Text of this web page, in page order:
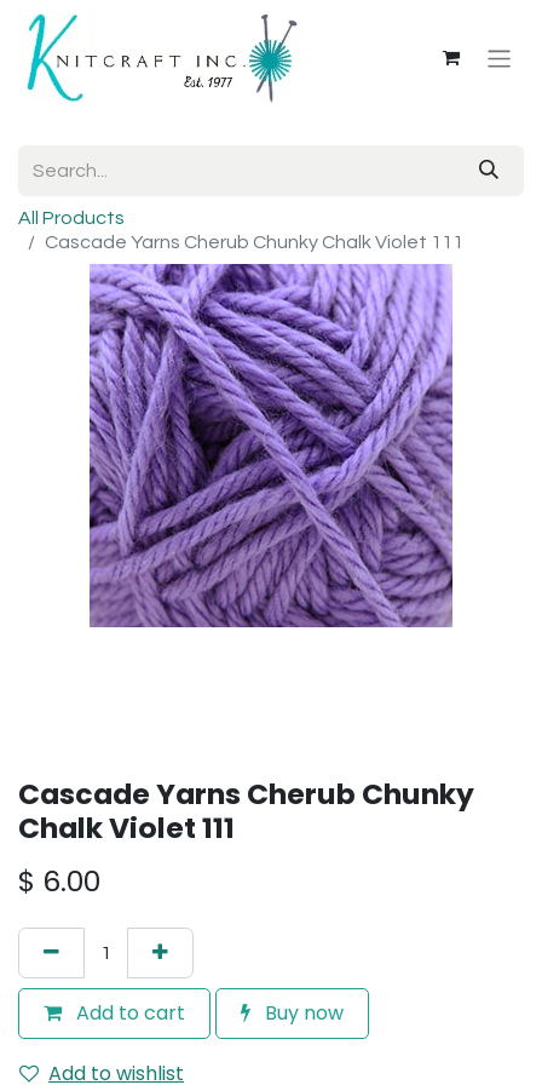
All Products
Cascade Yarns Cherub Chunky Chalk Violet 111
Cascade Yarns Cherub Chunky
Chalk Violet 111
$ 6.00
Add to cart Buy now
Add to wishlist